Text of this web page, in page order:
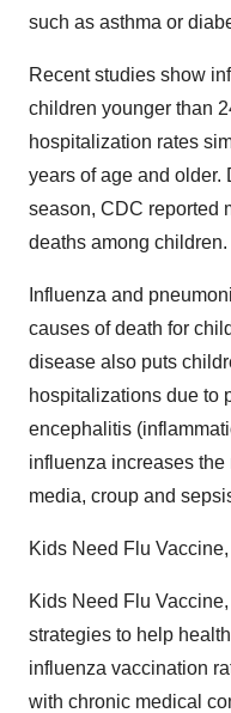
such as asthma or
Recent studies show
children younger than
hospitalization rates
years of age and older.
season, CDC reported
deaths among children.
Influenza and
causes of death for
disease also puts
hospitalizations due to
encephalitis
influenza increases
media, croup and
Kids Need Flu
Kids Need Flu
strategies to help
influenza vaccination
with chronic medical